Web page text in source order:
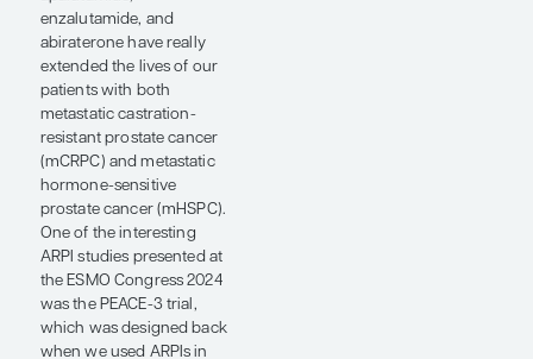
major focus is
on developing
new therapies
that have non–
cross-resistant
mechanisms of
action. There is
a lot of interest
in bispecific T-